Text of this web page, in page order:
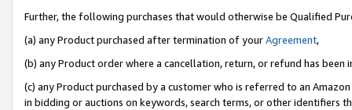
Further, the following purchases that would otherwise be Qualified
(a) any Product purchased after termination of yourAgreement,
(b) any Product order where a cancellation, return, or refund has been
(c) any Product purchased by a customer who is referred to an
in bidding or auctions on keywords, search terms, or other identifiers